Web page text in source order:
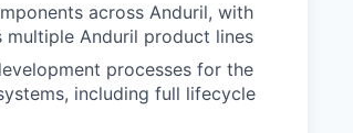
across Anduril, with
Anduril product lines
processes for the
including full lifecycle